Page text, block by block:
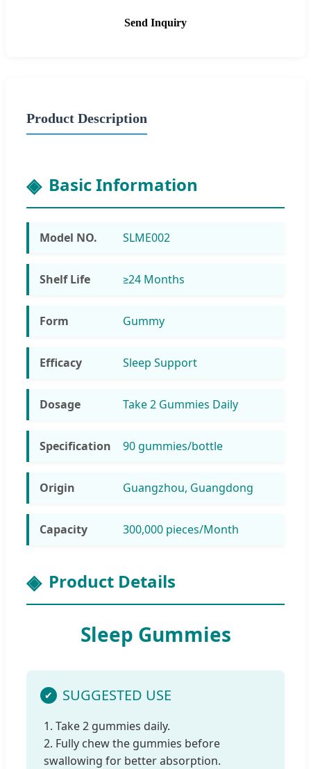
Send Inquiry
Product Description
Basic Information
Model NO. SLME002
Shelf Life ≥24 Months
Form Gummy
Efficacy Sleep Support
Dosage Take 2 Gummies Daily
Specification 90 gummies/bottle
Origin Guangzhou, Guangdong
Capacity 300,000 pieces/Month
Product Details
Sleep Gummies
SUGGESTED USE
1. Take 2 gummies daily.
2. Fully chew the gummies before
swallowing for better absorption.